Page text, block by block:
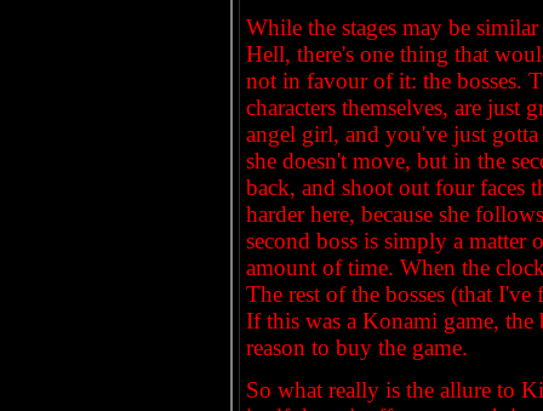
While the stages may be
Hell, there's one thing that
not in favour of it: the bosses.
characters themselves, are just
angel girl, and you've just
she doesn't move, but in the
back, and shoot out four faces
harder here, because she
second boss is simply a matter
amount of time. When the
The rest of the bosses (that
If this was a Konami game,
reason to buy the game.
So what really is the allure to